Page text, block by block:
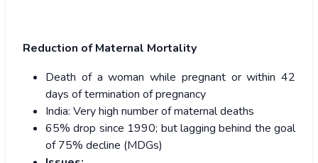
Reduction of Maternal Mortality
Death of a woman while pregnant or within 42
days of termination of pregnancy
India: Very high number of maternal deaths
65% drop since 1990; but lagging behind the goal
of 75% decline (MDGs)